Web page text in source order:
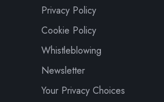
Privacy Policy
Cookie Policy
Whistleblowing
Newsletter
Your Privacy Choices